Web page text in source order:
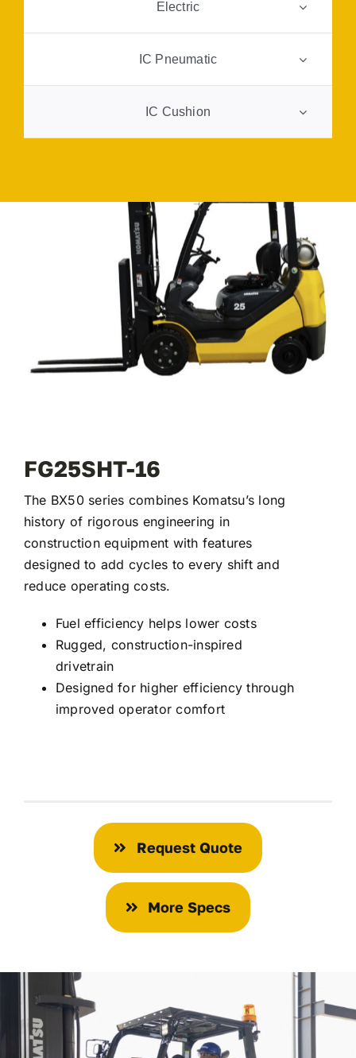
Electric
IC Pneumatic
IC Cushion
FG25SHT-16
The BX50 series combines Komatsu’s long
history of rigorous engineering in
construction equipment with features
designed to add cycles to every shift and
reduce operating costs.
Fuel efficiency helps lower costs
Rugged, construction-inspired
drivetrain
Designed for higher efficiency through
improved operator comfort
Request Quote
More Specs